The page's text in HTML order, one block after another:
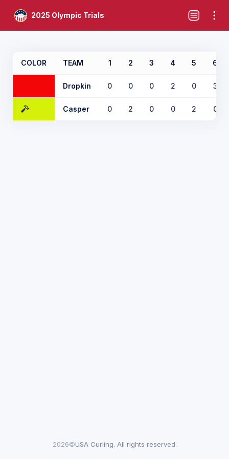
2025 Olympic Trials
COLOR TEAM 1 2 3 4 5 6
Dropkin 0 0 0 2 0 3
Casper 0 2 0 0 2 0
2026©USA Curling. All rights reserved.